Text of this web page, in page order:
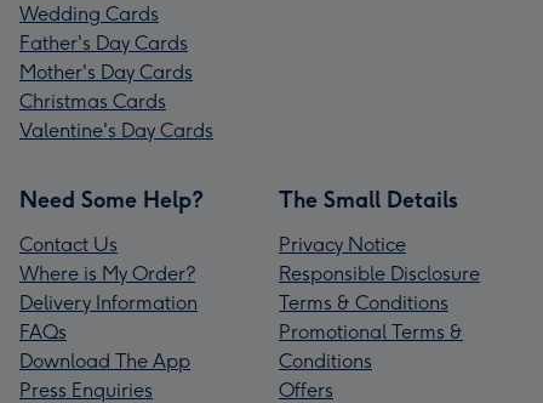
Wedding Cards
Father's Day Cards
Mother's Day Cards
Christmas Cards
Valentine's Day Cards
Need Some Help?
Contact Us
Where is My Order?
Delivery Information
FAQs
Download The App
Press Enquiries
The Small Details
Privacy Notice
Responsible Disclosure
Terms & Conditions
Promotional Terms &
Conditions
Offers